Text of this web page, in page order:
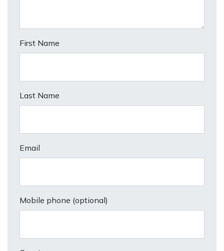
First Name
Last Name
Email
Mobile phone (optional)